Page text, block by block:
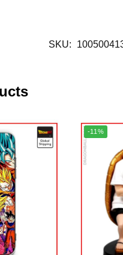
SKU:
-11%